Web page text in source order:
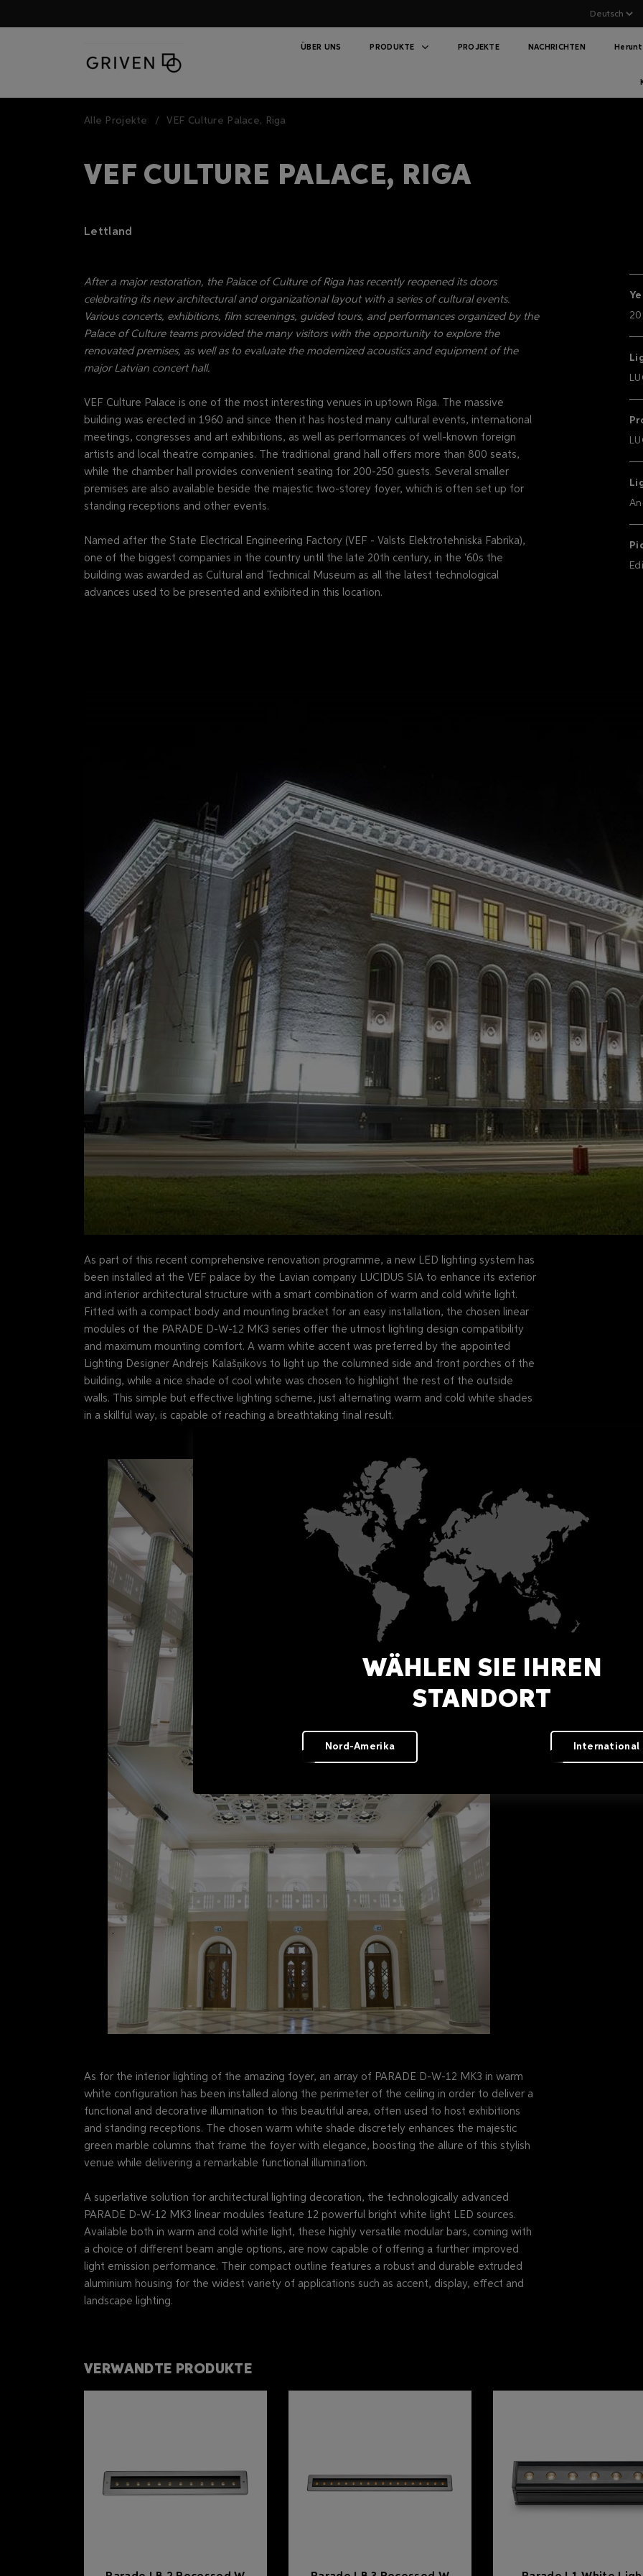
ÜBER UNS PRODUKTE PROJEKTE NACHRICHTEN
Alle Projekte VEF Culture Palace, Riga
VEF CULTURE PALACE, RIGA
Lettland
After a major restoration, the Palace of Culture of Riga has recently reopened its doors
celebrating its new architectural and organizational layout with a series of cultural events.
Various concerts, exhibitions, film screenings, guided tours, and performances organized by the
Palace of Culture teams provided the many visitors with the opportunity to explore the
renovated premises, as well as to evaluate the modernized acoustics and equipment of the
major Latvian concert hall.
VEF Culture Palace is one of the most interesting venues in uptown Riga. The massive
building was erected in 1960 and since then it has hosted many cultural events, international
meetings, congresses and art exhibitions, as well as performances of well-known foreign
artists and local theatre companies. The traditional grand hall offers more than 800 seats,
while the chamber hall provides convenient seating for 200-250 guests. Several smaller
premises are also available beside the majestic two-storey foyer, which is often set up for
standing receptions and other events.
Named after the State Electrical Engineering Factory (VEF - Valsts Elektrotehniskā Fabrika),
one of the biggest companies in the country until the late 20th century, in the ‘60s the
building was awarded as Cultural and Technical Museum as all the latest technological
advances used to be presented and exhibited in this location.
As part of this recent comprehensive renovation programme, a new LED lighting system has
been installed at the VEF palace by the Lavian company LUCIDUS SIA to enhance its exterior
and interior architectural structure with a smart combination of warm and cold white light.
Fitted with a compact body and mounting bracket for an easy installation, the chosen linear
modules of the PARADE D-W-12 MK3 series offer the utmost lighting design compatibility
and maximum mounting comfort. A warm white accent was preferred by the appointed
Lighting Designer Andrejs Kalašņikovs to light up the columned side and front porches of the
building, while a nice shade of cool white was chosen to highlight the rest of the outside
walls. This simple but effective lighting scheme, just alternating warm and cold white shades
in a skillful way, is capable of reaching a breathtaking final result.
As for the interior lighting of the amazing foyer, an array of PARADE D-W-12 MK3 in warm
white configuration has been installed along the perimeter of the ceiling in order to deliver a
functional and decorative illumination to this beautiful area, often used to host exhibitions
and standing receptions. The chosen warm white shade discretely enhances the majestic
green marble columns that frame the foyer with elegance, boosting the allure of this stylish
venue while delivering a remarkable functional illumination.
A superlative solution for architectural lighting decoration, the technologically advanced
PARADE D-W-12 MK3 linear modules feature 12 powerful bright white light LED sources.
Available both in warm and cold white light, these highly versatile modular bars, coming with
a choice of different beam angle options, are now capable of offering a further improved
light emission performance. Their compact outline features a robust and durable extruded
aluminium housing for the widest variety of applications such as accent, display, effect and
landscape lighting.
VERWANDTE PRODUKTE
WÄHLEN SIE IHREN
STANDORT
Nord-Amerika International